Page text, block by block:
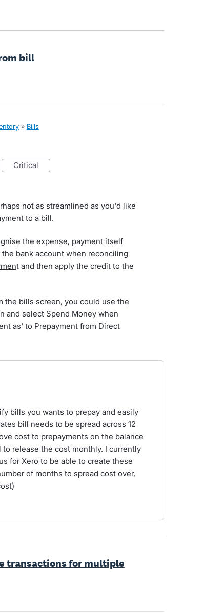
bill
» Bills
critical
not as streamlined as you'd like
to a bill.
the expense, payment itself
bank account when reconciling
t and then apply the credit to the
the bills screen, you could use the
and select Spend Money when
as' to Prepayment from Direct
bills you wants to prepay and easily
bill needs to be spread across 12
cost to prepayments on the balance
release the cost monthly. I currently
for Xero to be able to create these
of months to spread cost over,
transactions for multiple